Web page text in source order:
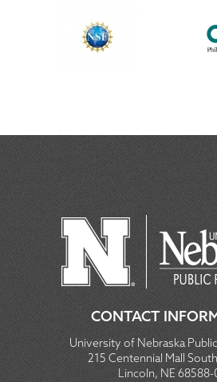
CONTACT
University of Nebraska
215 Centennial Mall
Lincoln, NE